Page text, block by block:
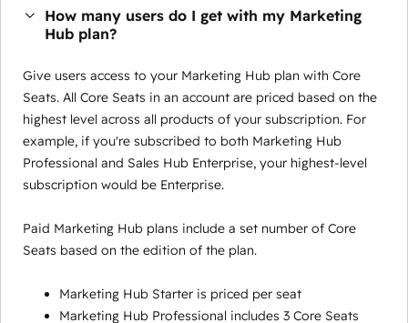
How many users do I get with my Marketing
Hub plan?
Give users access to your Marketing Hub plan with Core
Seats. All Core Seats in an account are priced based on the
highest level across all products of your subscription. For
example, if you're subscribed to both Marketing Hub
Professional and Sales Hub Enterprise, your highest-level
subscription would be Enterprise.
Paid Marketing Hub plans include a set number of Core
Seats based on the edition of the plan.
Marketing Hub Starter is priced per seat
Marketing Hub Professional includes 3 Core Seats